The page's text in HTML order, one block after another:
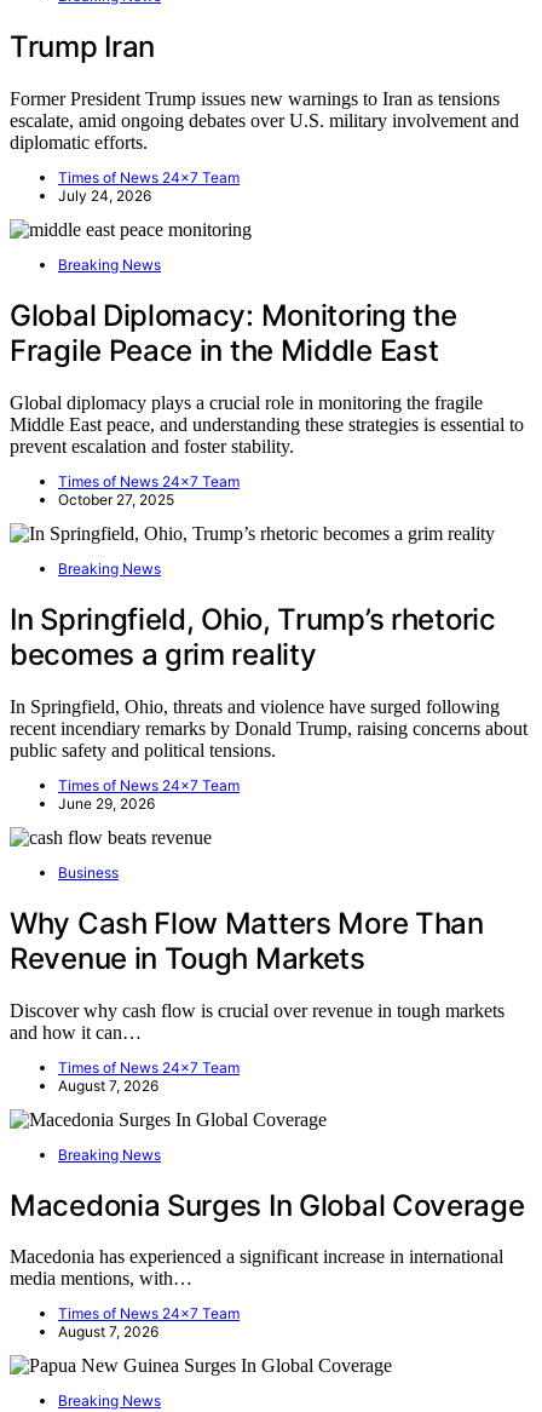
Trump Iran
Former President Trump issues new warnings to Iran as tensions
escalate, amid ongoing debates over U.S. military involvement and
diplomatic efforts.
Times of News 24x7 Team
July 24, 2026
Breaking News
Global Diplomacy: Monitoring the
Fragile Peace in the Middle East
Global diplomacy plays a crucial role in monitoring the fragile
Middle East peace, and understanding these strategies is essential to
prevent escalation and foster stability.
Times of News 24x7 Team
October 27, 2025
Breaking News
In Springfield, Ohio, Trump’s rhetoric
becomes a grim reality
In Springfield, Ohio, threats and violence have surged following
recent incendiary remarks by Donald Trump, raising concerns about
public safety and political tensions.
Times of News 24x7 Team
June 29, 2026
Business
Why Cash Flow Matters More Than
Revenue in Tough Markets
Discover why cash flow is crucial over revenue in tough markets
and how it can…
Times of News 24x7 Team
August 7, 2026
Breaking News
Macedonia Surges In Global Coverage
Macedonia has experienced a significant increase in international
media mentions, with…
Times of News 24x7 Team
August 7, 2026
Breaking News